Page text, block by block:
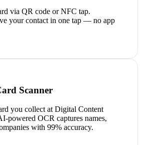
via QR code or NFC tap.
your contact in one tap — no app
Scanner
you collect at Digital Content
powered OCR captures names,
with 99% accuracy.